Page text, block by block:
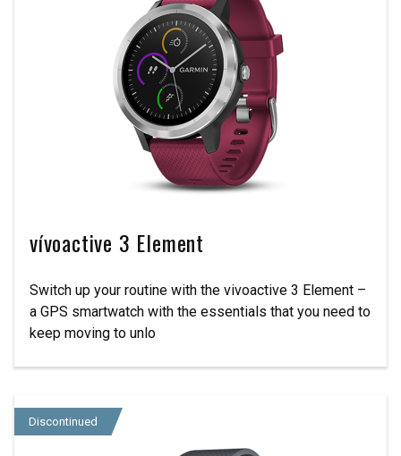
vívoactive 3 Element
Switch up your routine with the vivoactive 3 Element –
a GPS smartwatch with the essentials that you need to
keep moving to unlo
Discontinued